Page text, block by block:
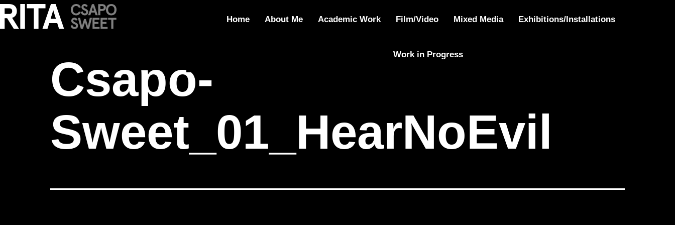
Csapo-Sweet_01_HearNoEvil
Home About Me Academic Work Film/Video Mixed Media Exhibitions/Installations
Work in Progress
Csapo-
Sweet_01_HearNoEvil